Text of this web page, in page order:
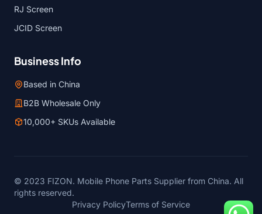
RJ Screen
JCID Screen
Business Info
Based in China
B2B Wholesale Only
10,000+ SKUs Available
© 2023 FIZON. Mobile Phone Parts Supplier from China. All
rights reserved.
Privacy PolicyTerms of Service